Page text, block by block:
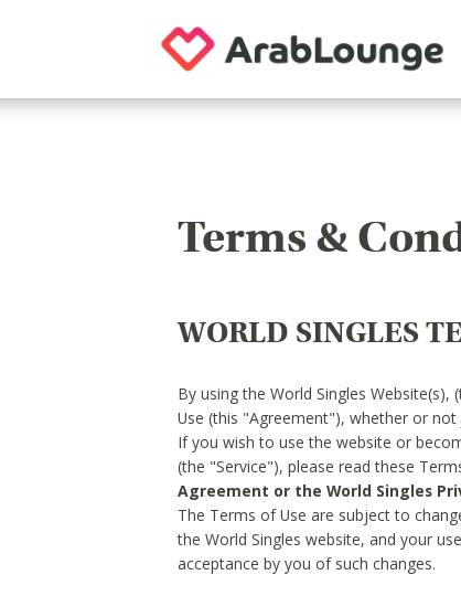
Terms &
WORLD SINGLES
By using the World Singles
Use (this "Agreement"), whether or
If you wish to use the website or
(the "Service"), please read these
Agreement or the World Singles
The Terms of Use are subject to
the World Singles website, and your
acceptance by you of such changes.